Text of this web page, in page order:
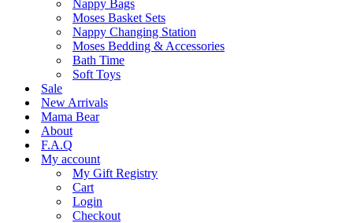
Nappy Bags
Moses Basket Sets
Nappy Changing Station
Moses Bedding & Accessories
Bath Time
Soft Toys
Sale
New Arrivals
Mama Bear
About
F.A.Q
My account
My Gift Registry
Cart
Login
Checkout